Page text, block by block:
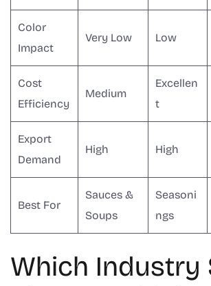
Color
Impact
Very Low Low
Cost
Efficiency
Medium
Excellen
t
Export
Demand
High High
Best For
Sauces &
Soups
Seasoni
ngs
Which Industry